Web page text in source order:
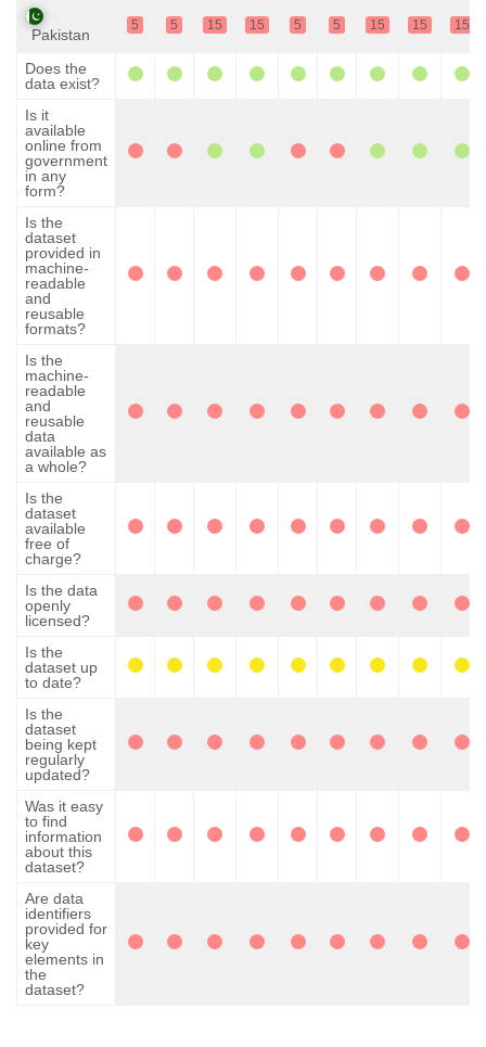
Pakistan
5 5 15 15 5 5 15 15 15
Does the
data exist?
Is it
available
online from
government
in any
form?
Is the
dataset
provided in
machine-
readable
and
reusable
formats?
Is the
machine-
readable
and
reusable
data
available as
a whole?
Is the
dataset
available
free of
charge?
Is the data
openly
licensed?
Is the
dataset up
to date?
Is the
dataset
being kept
regularly
updated?
Was it easy
to find
information
about this
dataset?
Are data
identifiers
provided for
key
elements in
the
dataset?